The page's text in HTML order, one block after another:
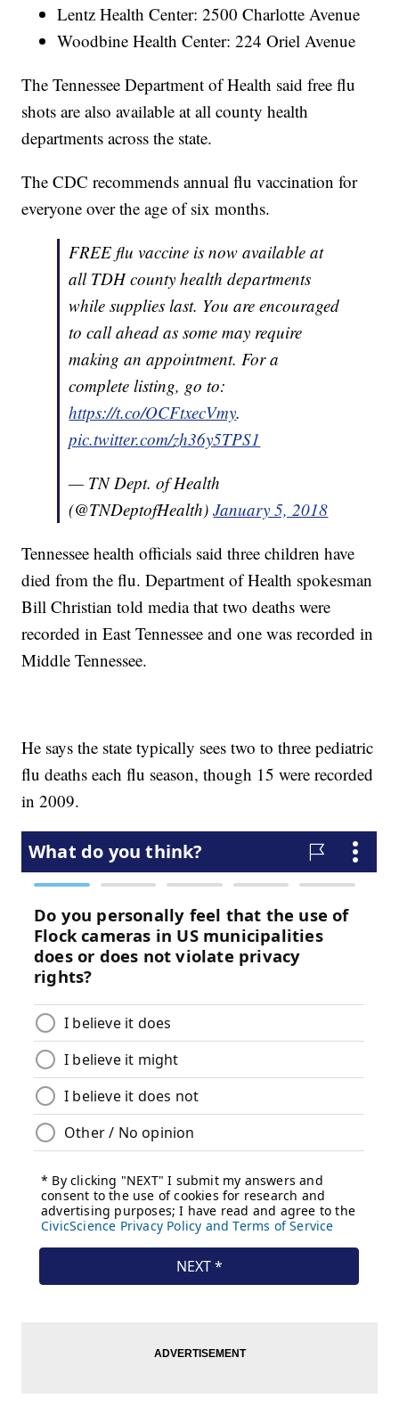
Lentz Health Center: 2500 Charlotte Avenue
Woodbine Health Center: 224 Oriel Avenue
The Tennessee Department of Health said free flu
shots are also available at all county health
departments across the state.
The CDC recommends annual flu vaccination for
everyone over the age of six months.
FREE flu vaccine is now available at
all TDH county health departments
while supplies last. You are encouraged
to call ahead as some may require
making an appointment. For a
complete listing, go to:
https://t.co/OCFtxecVmy.
pic.twitter.com/zh36y5TPS1
— TN Dept. of Health
(@TNDeptofHealth)January 5, 2018
Tennessee health officials said three children have
died from the flu. Department of Health spokesman
Bill Christian told media that two deaths were
recorded in East Tennessee and one was recorded in
Middle Tennessee.
He says the state typically sees two to three pediatric
flu deaths each flu season, though 15 were recorded
in 2009.